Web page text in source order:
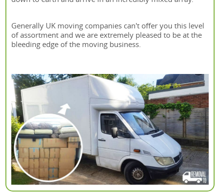
Generally UK moving companies can't offer you this level
of assortment and we are extremely pleased to be at the
bleeding edge of the moving business.